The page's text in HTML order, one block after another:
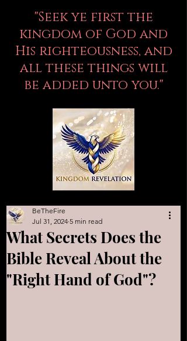
"Seek ye first the
kingdom of God and
His righteousness, and
all these things will
be added unto you."
What Secrets Does the
Bible Reveal About the
"Right Hand of God"?
BeTheFire
Jul 31, 2024 5 min read